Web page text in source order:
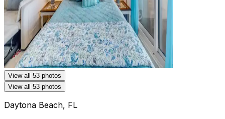
View all 53 photos
View all 53 photos
Daytona Beach, FL